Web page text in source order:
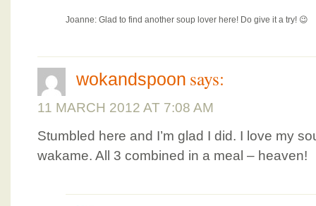
Joanne: Glad to find another soup lover here! Do give it a try! 😉
wokandspoon says:
11 MARCH 2012 AT 7:08 AM
Stumbled here and I’m glad I did. I love my
wakame. All 3 combined in a meal – heaven!